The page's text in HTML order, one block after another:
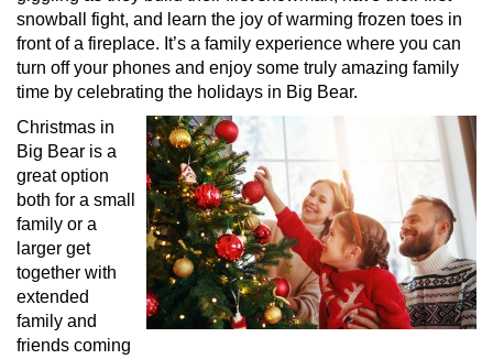
snowball fight, and learn the joy of warming frozen toes in
front of a fireplace. It’s a family experience where you can
turn off your phones and enjoy some truly amazing family
time by celebrating the holidays in Big Bear.
Christmas in
Big Bear is a
great option
both for a small
family or a
larger get
together with
extended
family and
friends coming